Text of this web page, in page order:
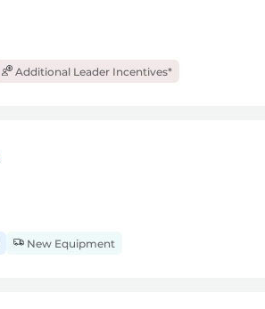
Additional Leader Incentives*
New Equipment